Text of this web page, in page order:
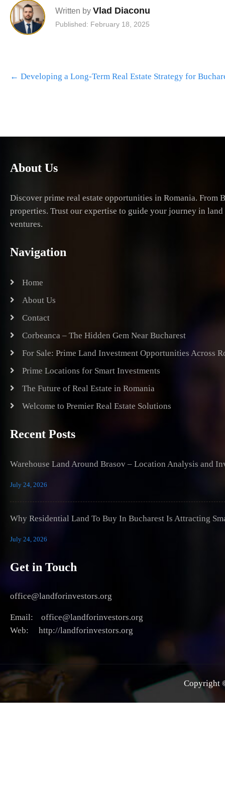
Written by Vlad Diaconu
Published: February 18, 2025
navigation
← Developing a Long-Term Real Estate Strategy for
About Us
Discover prime real estate opportunities in Romania.
properties. Trust our expertise to guide your journey in
ventures.
Navigation
Home
About Us
Contact
Corbeanca – The Hidden Gem Near Bucharest
For Sale: Prime Land Investment Opportunities Across
Prime Locations for Smart Investments
The Future of Real Estate in Romania
Welcome to Premier Real Estate Solutions
Recent Posts
Warehouse Land Around Brasov – Location Analysis and
July 24, 2026
Why Residential Land To Buy In Bucharest Is Attracting
July 24, 2026
Get in Touch
office@landforinvestors.org
Email: office@landforinvestors.org
Web: http://landforinvestors.org
Copyright